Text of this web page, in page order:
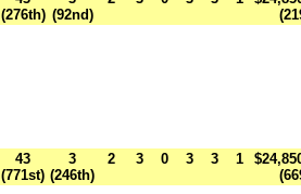
(276th) (92nd)
43
(771st)
3
(246th)
2 3 0 3 3 1